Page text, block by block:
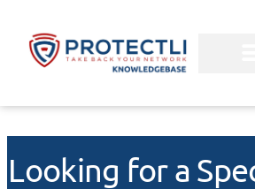
Looking for a